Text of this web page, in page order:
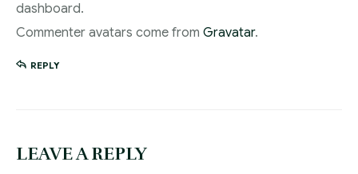
dashboard.
Commenter avatars come from Gravatar.
REPLY
LEAVE A REPLY